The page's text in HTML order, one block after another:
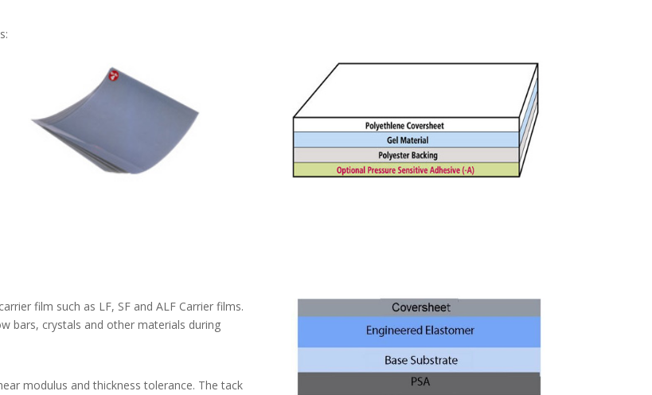
film such as LF, SF and ALF Carrier films.
bars, crystals and other materials during
modulus and thickness tolerance. The tack